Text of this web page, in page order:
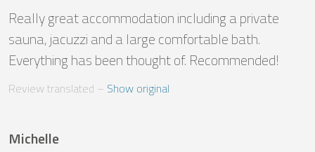
Really great accommodation including a private
sauna, jacuzzi and a large comfortable bath.
Everything has been thought of. Recommended!
Review translated – Show original
Michelle